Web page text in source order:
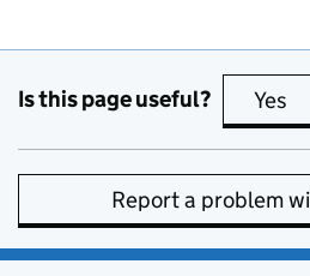
Is this page useful? Yes
Report a problem